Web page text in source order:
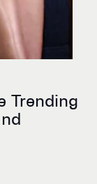
Trending